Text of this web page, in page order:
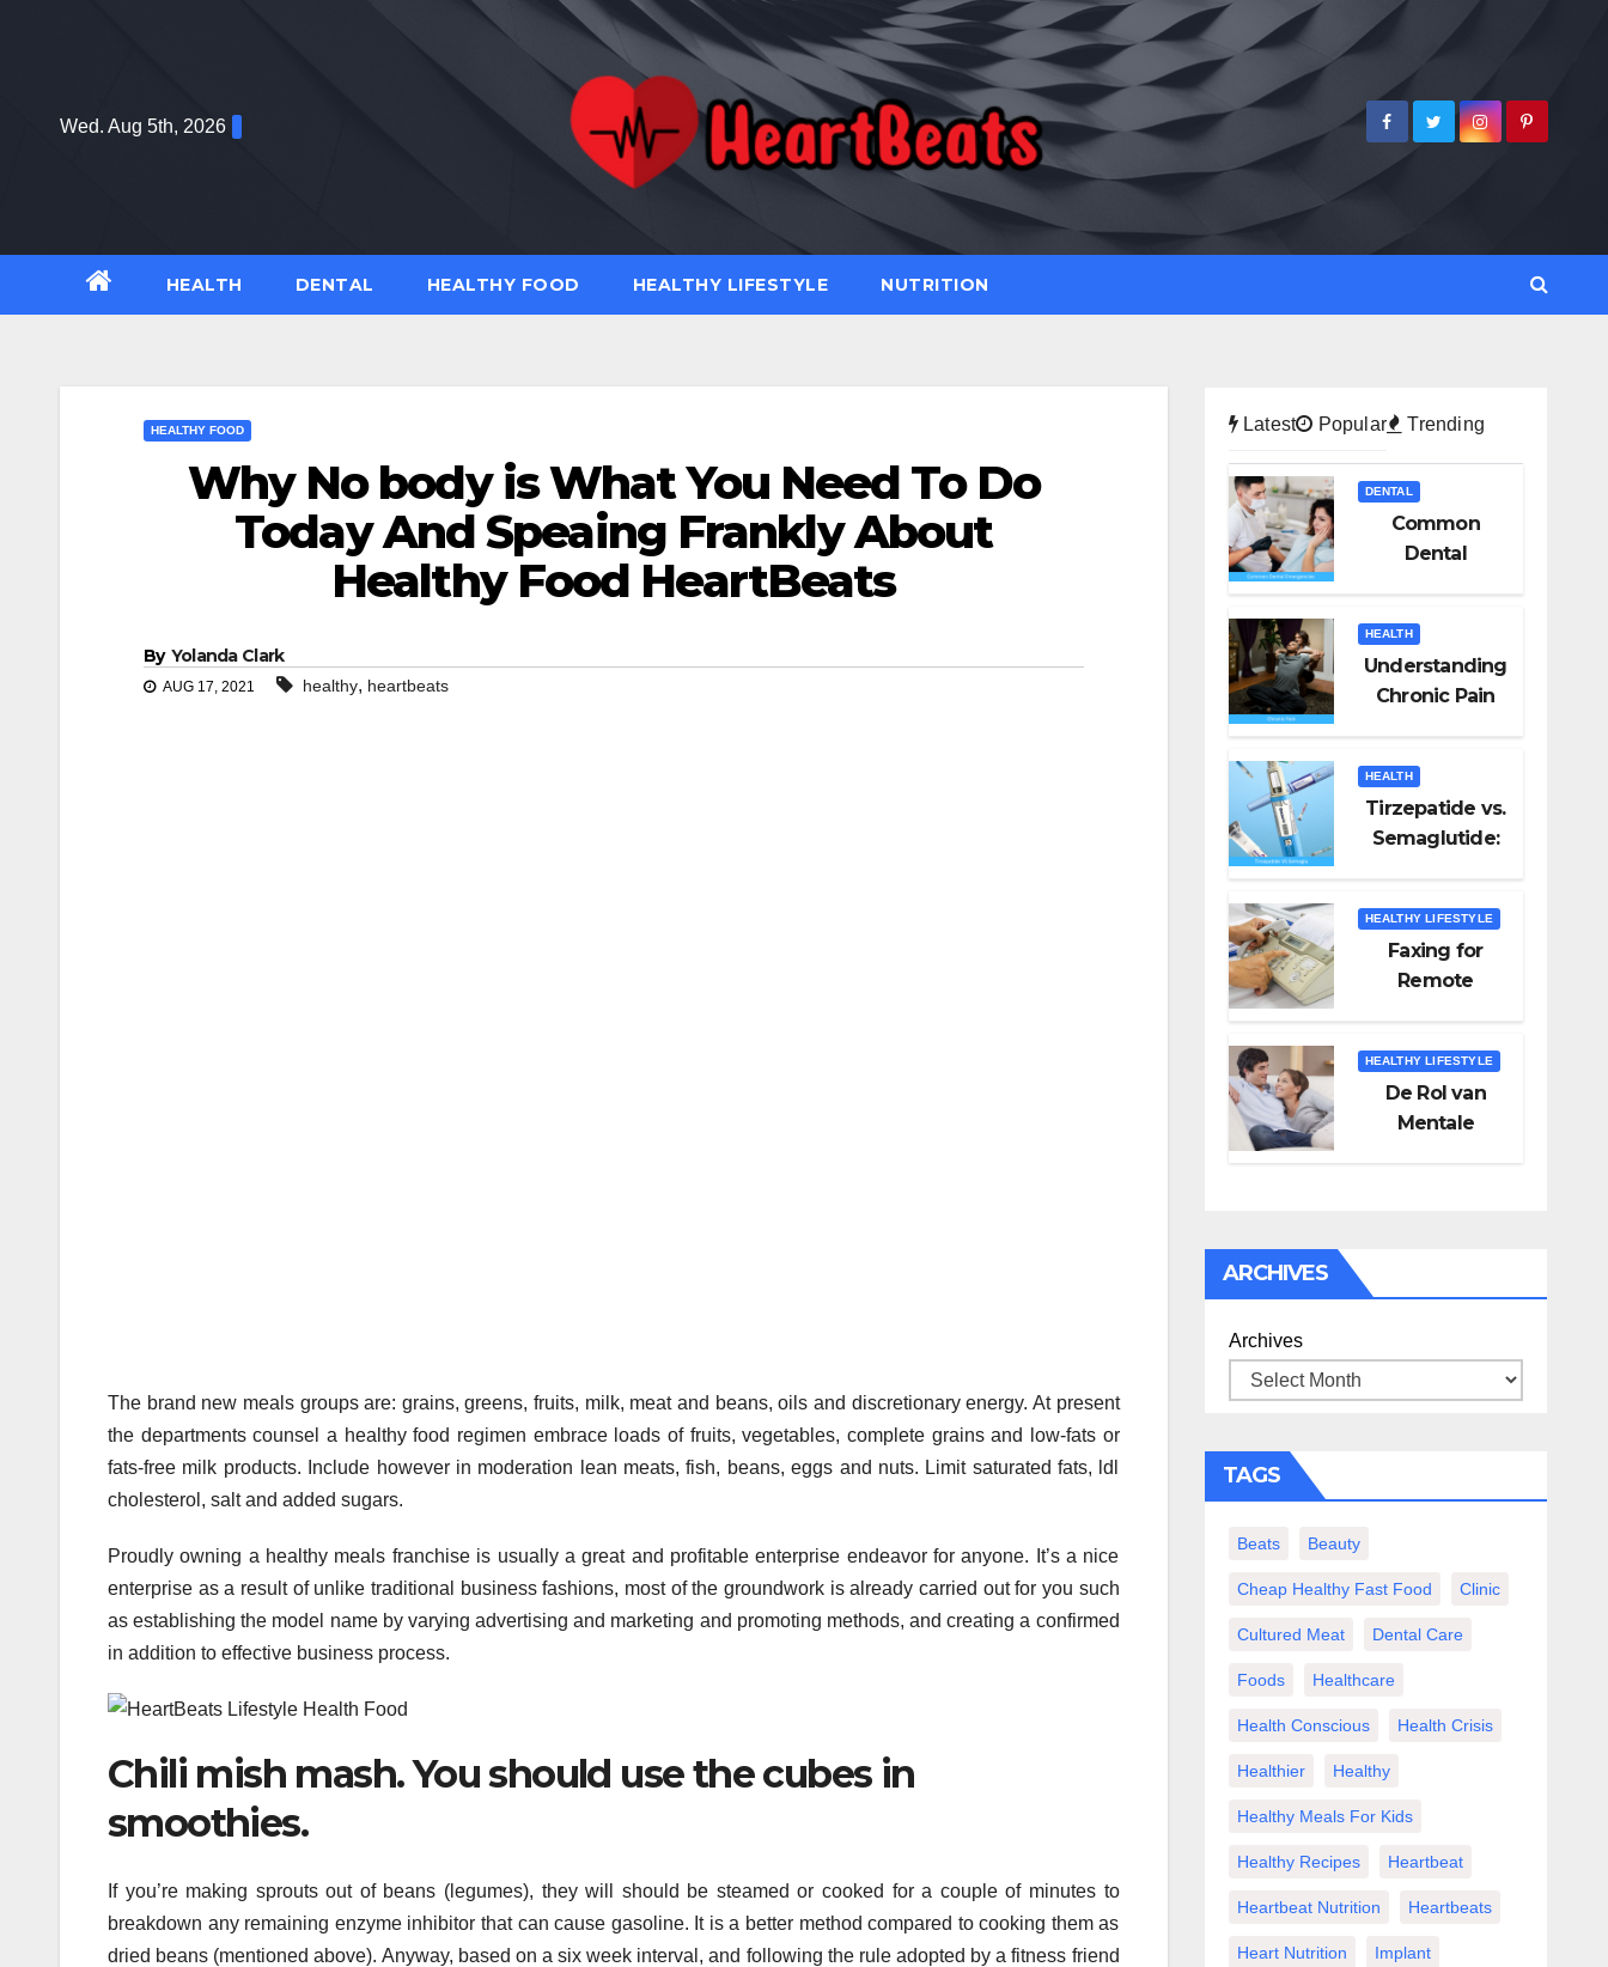
Wed. Aug 5th, 2026
HEALTH DENTAL HEALTHY FOOD HEALTHY LIFESTYLE NUTRITION
HEALTHY FOOD
Why No body is What You Need To Do
Today And Speaing Frankly About
Healthy Food HeartBeats
By Yolanda Clark
AUG 17, 2021 healthy, heartbeats
The brand new meals groups are: grains, greens, fruits, milk, meat and beans, oils and discretionary energy. At present
the departments counsel a healthy food regimen embrace loads of fruits, vegetables, complete grains and low-fats or
fats-free milk products. Include however in moderation lean meats, fish, beans, eggs and nuts. Limit saturated fats, ldl
cholesterol, salt and added sugars.
Proudly owning a healthy meals franchise is usually a great and profitable enterprise endeavor for anyone. It’s a nice
enterprise as a result of unlike traditional business fashions, most of the groundwork is already carried out for you such
as establishing the model name by varying advertising and marketing and promoting methods, and creating a confirmed
in addition to effective business process.
Chili mish mash. You should use the cubes in
smoothies.
If you’re making sprouts out of beans (legumes), they will should be steamed or cooked for a couple of minutes to
breakdown any remaining enzyme inhibitor that can cause gasoline. It is a better method compared to cooking them as
dried beans (mentioned above). Anyway, based on a six week interval, and following the rule adopted by a fitness friend
Latest Popular Trending
DENTAL
Common
Dental
Handle Them
HEALTH
Understanding
Chronic Pain
HEALTH
Tirzepatide vs.
Semaglutide:
Loss
HEALTHY LIFESTYLE
Faxing for
Remote
HEALTHY LIFESTYLE
De Rol van
Mentale
ARCHIVES
Archives
TAGS
Beats Beauty
Cheap Healthy Fast Food Clinic
Cultured Meat Dental Care
Foods Healthcare
Health Conscious Health Crisis
Healthier Healthy
Healthy Meals For Kids
Healthy Recipes Heartbeat
Heartbeat Nutrition Heartbeats
Heart Nutrition Implant